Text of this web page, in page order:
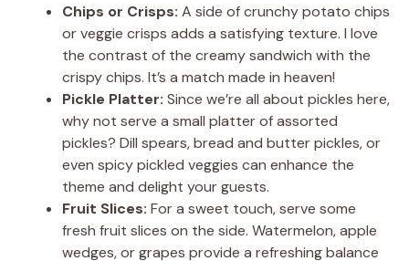
Chips or Crisps: A side of crunchy potato chips
or veggie crisps adds a satisfying texture. I love
the contrast of the creamy sandwich with the
crispy chips. It’s a match made in heaven!
Pickle Platter: Since we’re all about pickles here,
why not serve a small platter of assorted
pickles? Dill spears, bread and butter pickles, or
even spicy pickled veggies can enhance the
theme and delight your guests.
Fruit Slices: For a sweet touch, serve some
fresh fruit slices on the side. Watermelon, apple
wedges, or grapes provide a refreshing balance